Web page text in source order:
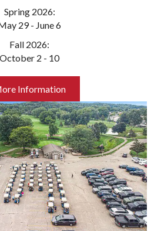
Spring 2026:
29 - June 6
Fall 2026:
October 2 - 10
Information